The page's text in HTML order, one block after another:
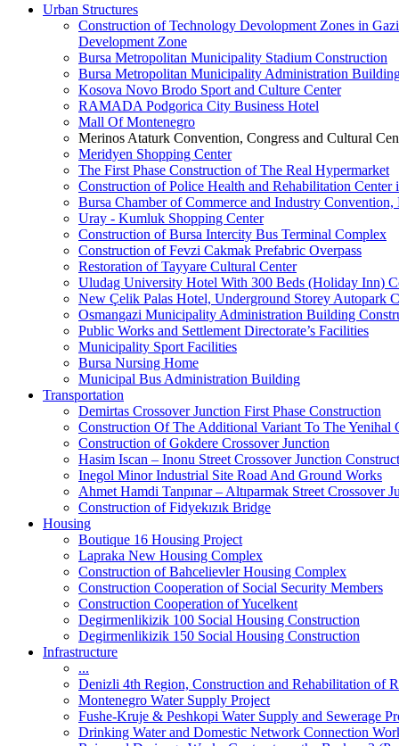
Urban Structures
Construction of Technology Devolopment Zones in
Development Zone
Bursa Metropolitan Municipality Stadium Construction
Bursa Metropolitan Municipality Administration
Kosova Novo Brodo Sport and Culture Center
RAMADA Podgorica City Business Hotel
Mall Of Montenegro
Merinos Ataturk Convention, Congress and Cultural
Meridyen Shopping Center
The First Phase Construction of The Real Hypermarket
Construction of Police Health and Rehabilitation Center
Bursa Chamber of Commerce and Industry
Uray - Kumluk Shopping Center
Construction of Bursa Intercity Bus Terminal Complex
Construction of Fevzi Cakmak Prefabric Overpass
Restoration of Tayyare Cultural Center
Uludag University Hotel With 300 Beds (Holiday Inn)
New Çelik Palas Hotel, Underground Storey Autopark
Osmangazi Municipality Administration Building
Public Works and Settlement Directorate’s Facilities
Municipality Sport Facilities
Bursa Nursing Home
Municipal Bus Administration Building
Transportation
Demirtas Crossover Junction First Phase Construction
Construction Of The Additional Variant To The Yenihal
Construction of Gokdere Crossover Junction
Hasim Iscan – Inonu Street Crossover Junction
Inegol Minor Industrial Site Road And Ground Works
Ahmet Hamdi Tanpınar – Altıparmak Street Crossover
Construction of Fidyekızık Bridge
Housing
Boutique 16 Housing Project
Lapraka New Housing Complex
Construction of Bahcelievler Housing Complex
Construction Cooperation of Social Security Members
Construction Cooperation of Yucelkent
Degirmenlikizik 100 Social Housing Construction
Degirmenlikizik 150 Social Housing Construction
Infrastructure
...
Denizli 4th Region, Construction and Rehabilitation of
Montenegro Water Supply Project
Fushe-Kruje & Peshkopi Water Supply and Sewerage
Drinking Water and Domestic Network Connection